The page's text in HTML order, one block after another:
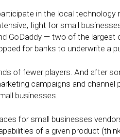
in the local technology
fight for small
GoDaddy — two of the largest
for banks to underwrite a
of fewer players. And after
campaigns and channel
businesses.
for small businesses
of a given product